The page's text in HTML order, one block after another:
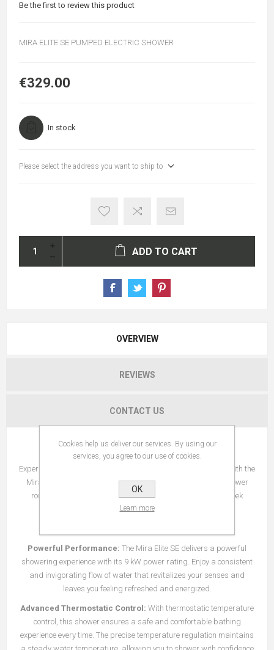
Be the first to review this product
MIRA ELITE SE PUMPED ELECTRIC SHOWER
€329.00
In stock
Please select the address you want to ship to
ADD TO CART
OVERVIEW
REVIEWS
CONTACT US
Introducing the Mira Elite SE 9 kW Shower
Experience the perfect balance of performance and efficiency with the
Mira Elite SE 9 kW Shower. Designed to elevate your daily shower
routine, this shower combines advanced technology with sleek
design for a luxurious bathing experience like no other.
Powerful Performance: The Mira Elite SE delivers a powerful
showering experience with its 9 kW power rating. Enjoy a consistent
and invigorating flow of water that revitalizes your senses and
leaves you feeling refreshed and energized.
Advanced Thermostatic Control: With thermostatic temperature
control, this shower ensures a safe and comfortable bathing
experience every time. The precise temperature regulation maintains
Cookies help us deliver our services. By using our
services, you agree to our use of cookies.
OK
Learn more